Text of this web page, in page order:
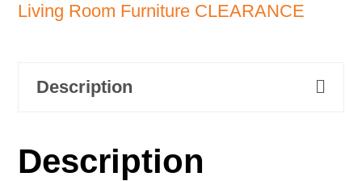
Living Room Furniture CLEARANCE
Description
Description